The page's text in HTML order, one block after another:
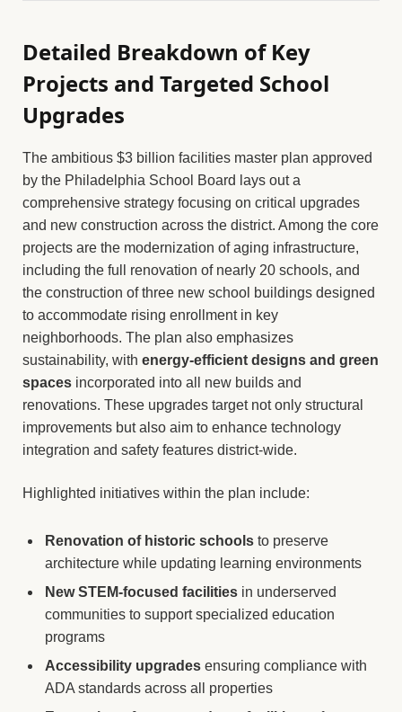
Detailed Breakdown of Key
Projects and Targeted School
Upgrades
The ambitious $3 billion facilities master plan approved
by the Philadelphia School Board lays out a
comprehensive strategy focusing on critical upgrades
and new construction across the district. Among the core
projects are the modernization of aging infrastructure,
including the full renovation of nearly 20 schools, and
the construction of three new school buildings designed
to accommodate rising enrollment in key
neighborhoods. The plan also emphasizes
sustainability, with energy-efficient designs and green
spaces incorporated into all new builds and
renovations. These upgrades target not only structural
improvements but also aim to enhance technology
integration and safety features district-wide.
Highlighted initiatives within the plan include:
Renovation of historic schools to preserve
architecture while updating learning environments
New STEM-focused facilities in underserved
communities to support specialized education
programs
Accessibility upgrades ensuring compliance with
ADA standards across all properties